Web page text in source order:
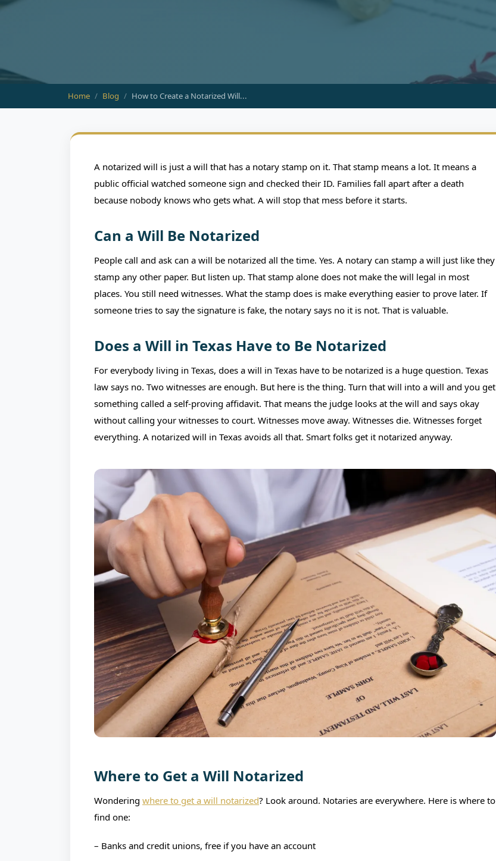
BLOG
How to Create a Notarized Will and
Protect Your Estate
Home Blog How to Create a Notarized Will...
A notarized will is just a will that has a notary stamp on it. That stamp means a lot. It means a
public official watched someone sign and checked their ID. Families fall apart after a death
because nobody knows who gets what. A will stop that mess before it starts.
Can a Will Be Notarized
People call and ask can a will be notarized all the time. Yes. A notary can stamp a will just like they
stamp any other paper. But listen up. That stamp alone does not make the will legal in most
places. You still need witnesses. What the stamp does is make everything easier to prove later. If
someone tries to say the signature is fake, the notary says no it is not. That is valuable.
Does a Will in Texas Have to Be Notarized
For everybody living in Texas, does a will in Texas have to be notarized is a huge question. Texas
law says no. Two witnesses are enough. But here is the thing. Turn that will into a will and you get
something called a self-proving affidavit. That means the judge looks at the will and says okay
without calling your witnesses to court. Witnesses move away. Witnesses die. Witnesses forget
everything. A notarized will in Texas avoids all that. Smart folks get it notarized anyway.
Where to Get a Will Notarized
Wondering where to get a will notarized? Look around. Notaries are everywhere. Here is where to
find one:
– Banks and credit unions, free if you have an account